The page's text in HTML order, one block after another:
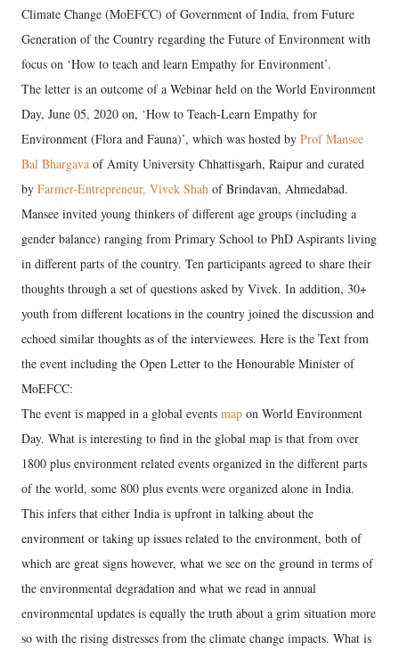
Climate Change (MoEFCC) of Government of India, from Future
Generation of the Country regarding the Future of Environment with
focus on ‘How to teach and learn Empathy for Environment’.
The letter is an outcome of a Webinar held on the World Environment
Day, June 05, 2020 on, ‘How to Teach-Learn Empathy for
Environment (Flora and Fauna)’, which was hosted by Prof Mansee
Bal Bhargava of Amity University Chhattisgarh, Raipur and curated
by Farmer-Entrepreneur, Vivek Shah of Brindavan, Ahmedabad.
Mansee invited young thinkers of different age groups (including a
gender balance) ranging from Primary School to PhD Aspirants living
in different parts of the country. Ten participants agreed to share their
thoughts through a set of questions asked by Vivek. In addition, 30+
youth from different locations in the country joined the discussion and
echoed similar thoughts as of the interviewees. Here is the Text from
the event including the Open Letter to the Honourable Minister of
MoEFCC:
The event is mapped in a global events map on World Environment
Day. What is interesting to find in the global map is that from over
1800 plus environment related events organized in the different parts
of the world, some 800 plus events were organized alone in India.
This infers that either India is upfront in talking about the
environment or taking up issues related to the environment, both of
which are great signs however, what we see on the ground in terms of
the environmental degradation and what we read in annual
environmental updates is equally the truth about a grim situation more
so with the rising distresses from the climate change impacts. What is